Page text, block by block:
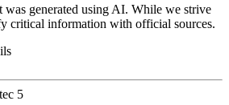
was generated using AI. While we strive
critical information with official sources.
5